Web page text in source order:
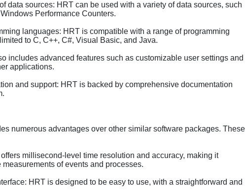
data sources: HRT can be used with a variety of data sources, such
Performance Counters.
languages: HRT is compatible with a range of programming
to C, C++, C#, Visual Basic, and Java.
includes advanced features such as customizable user settings and
applications.
and support: HRT is backed by comprehensive documentation
numerous advantages over other similar software packages. These
millisecond-level time resolution and accuracy, making it
of events and processes.
HRT is designed to be easy to use, with a straightforward and